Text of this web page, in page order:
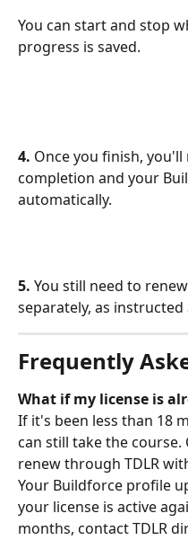
You can start and stop
progress is saved.
4. Once you finish,
completion and your
automatically.
5. You still need to
separately, as instructed
Frequently
What if my license is
If it's been less than 18
can still take the course.
renew through TDLR
Your Buildforce profile
your license is active
months, contact TDLR